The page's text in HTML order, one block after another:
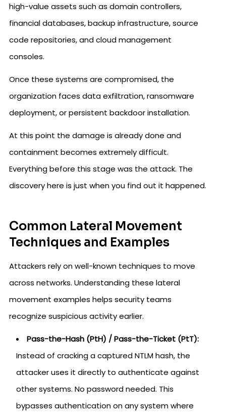
high-value assets such as domain controllers,
financial databases, backup infrastructure, source
code repositories, and cloud management
consoles.
Once these systems are compromised, the
organization faces data exfiltration, ransomware
deployment, or persistent backdoor installation.
At this point the damage is already done and
containment becomes extremely difficult.
Everything before this stage was the attack. The
discovery here is just when you find out it happened.
Common Lateral Movement
Techniques and Examples
Attackers rely on well-known techniques to move
across networks. Understanding these lateral
movement examples helps security teams
recognize suspicious activity earlier.
Pass-the-Hash (PtH) / Pass-the-Ticket (PtT):
Instead of cracking a captured NTLM hash, the
attacker uses it directly to authenticate against
other systems. No password needed. This
bypasses authentication on any system where